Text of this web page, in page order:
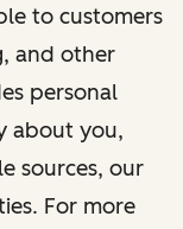
to customers
and other
personal
about you,
sources, our
For more